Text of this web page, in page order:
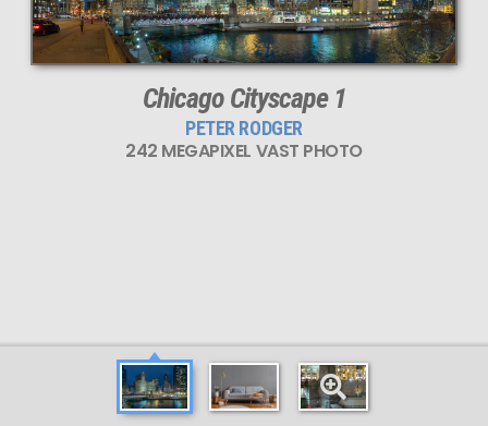
This
242 MEGAPIXEL
Chicago Cityscape 1
PETER RODGER
242 MEGAPIXEL VAST PHOTO